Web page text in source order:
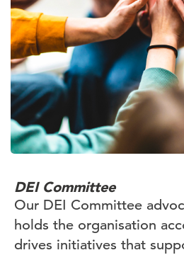
DEI Committee
Our DEI Committee
holds the organisation
drives initiatives that